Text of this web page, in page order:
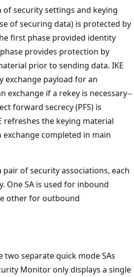
security settings and keying
of securing data) is protected by
first phase provided identity
provides protection by
prior to sending data. IKE
exchange payload for an
exchange if a rekey is necessary--
forward secrecy (PFS) is
refreshes the keying material
completed in main
of security associations, each
One SA is used for inbound
other for outbound
two separate quick mode SAs
Monitor only displays a single